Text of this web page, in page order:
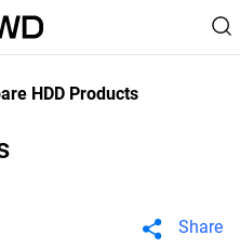
HDD Products
Share